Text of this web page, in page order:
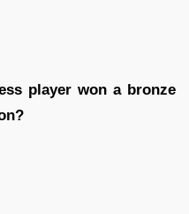
player won a bronze